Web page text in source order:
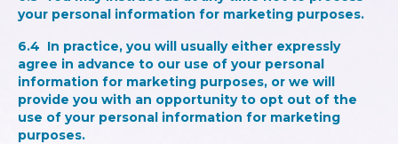
your personal information for marketing purposes.
6.4 In practice, you will usually either expressly
agree in advance to our use of your personal
information for marketing purposes, or we will
provide you with an opportunity to opt out of the
use of your personal information for marketing
purposes.